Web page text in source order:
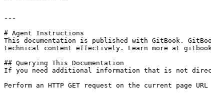
---
# Agent Instructions
This documentation is published with GitBook.
technical content effectively. Learn more at
## Querying This Documentation
If you need additional information that is not
Perform an HTTP GET request on the current page